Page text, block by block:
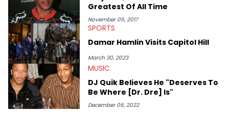
Greatest Of All Time
November 05, 2017
SPORTS
Damar Hamlin Visits Capitol Hill
March 30, 2023
MUSIC
DJ Quik Believes He "Deserves To
Be Where [Dr. Dre] Is"
December 06, 2022